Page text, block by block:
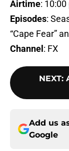
Airtime:
Episodes:
“Cape Fear”
Channel : FX
NEXT:
Add us
Google